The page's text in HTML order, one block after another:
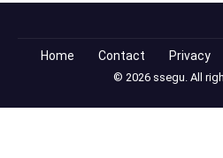
Home Contact Privacy
© 2026 ssegu. All